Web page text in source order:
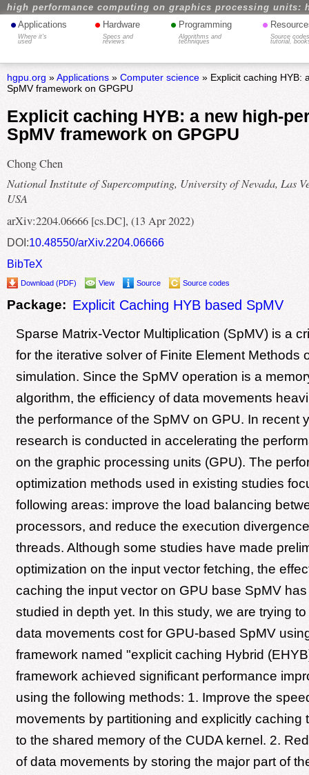
high performance computing on graphics processing units:
• Applications
Where it's
used
• Hardware
Specs and
reviews
• Programming
Algorithms and
techniques
•
Source
tutorial,
hgpu.org »Applications» Computer science» Explicit caching HYB:
SpMV framework on GPGPU
Explicit caching HYB: a new high-
SpMV framework on GPGPU
Chong Chen
National Institute of Supercomputing, University of Nevada, Las
USA
arXiv:2204.06666 [cs.DC], (13 Apr 2022)
DOI:10.48550/arXiv.2204.06666
BibTeX
Download (PDF) View Source Source codes
Package: Explicit Caching HYB based SpMV
Sparse Matrix-Vector Multiplication (SpMV) is a
for the iterative solver of Finite Element Methods
simulation. Since the SpMV operation is a
algorithm, the efficiency of data movements
the performance of the SpMV on GPU. In recent
research is conducted in accelerating the
on the graphic processing units (GPU). The
optimization methods used in existing studies
following areas: improve the load balancing
processors, and reduce the execution
threads. Although some studies have made
optimization on the input vector fetching, the
caching the input vector on GPU base SpMV
studied in depth yet. In this study, we are trying
data movements cost for GPU-based SpMV
framework named "explicit caching Hybrid
framework achieved significant performance
using the following methods: 1. Improve the
movements by partitioning and explicitly caching
to the shared memory of the CUDA kernel. 2.
of data movements by storing the major part of